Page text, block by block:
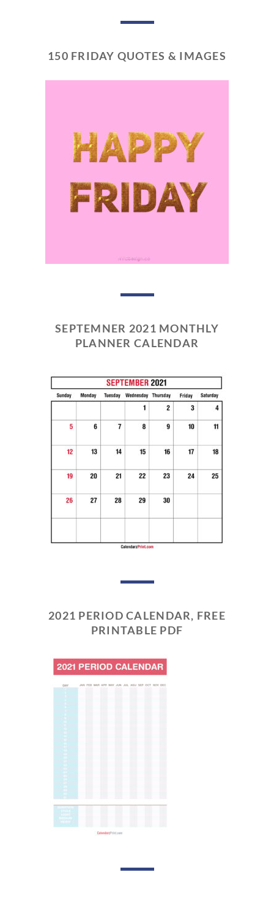
150 FRIDAY QUOTES & IMAGES
SEPTEMNER 2021 MONTHLY
PLANNER CALENDAR
2021 PERIOD CALENDAR, FREE
PRINTABLE PDF